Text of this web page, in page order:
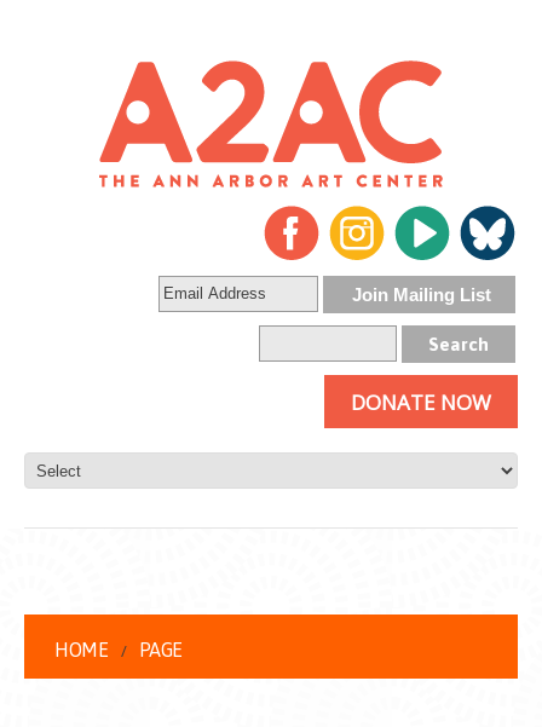
DONATE NOW
HOME PAGE